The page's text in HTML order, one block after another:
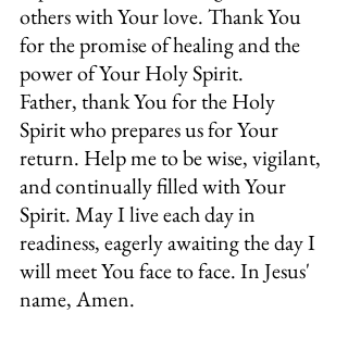
others with Your love. Thank You
for the promise of healing and the
power of Your Holy Spirit.
Father, thank You for the Holy
Spirit who prepares us for Your
return. Help me to be wise, vigilant,
and continually filled with Your
Spirit. May I live each day in
readiness, eagerly awaiting the day I
will meet You face to face. In Jesus'
name, Amen.